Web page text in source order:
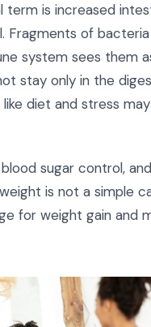
term is increased
Fragments of
system sees them
stay only in the
diet and stress
sugar control,
is not a simple
for weight gain and